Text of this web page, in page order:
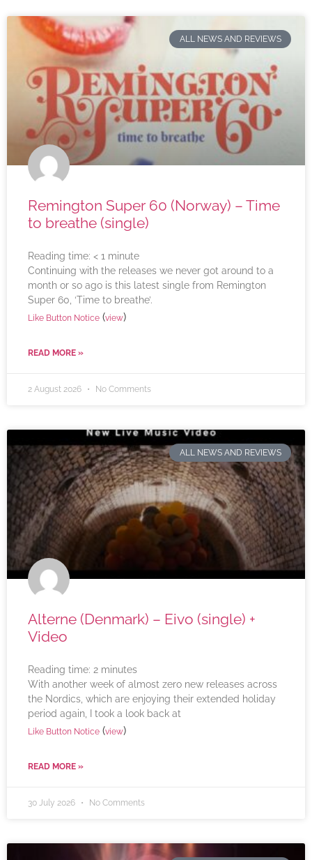
ALL NEWS AND REVIEWS
Remington Super 60 (Norway) – Time
to breathe (single)
Reading time: < 1 minute
Continuing with the releases we never got around to a
month or so ago is this latest single from Remington
Super 60, ‘Time to breathe’.
Like Button Notice (view)
READ MORE »
2 August 2026 No Comments
ALL NEWS AND REVIEWS
Alterne (Denmark) – Eivo (single) +
Video
Reading time: 2 minutes
With another week of almost zero new releases across
the Nordics, which are enjoying their extended holiday
period again, I took a look back at
Like Button Notice (view)
READ MORE »
30 July 2026 No Comments